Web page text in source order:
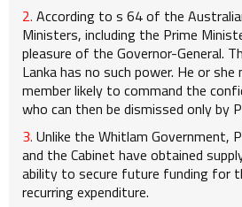
2. According to s 64 of the
Ministers, including the Prime
pleasure of the Governor-General.
Lanka has no such power. He or
member likely to command the
who can then be dismissed only by
3. Unlike the Whitlam Government,
and the Cabinet have obtained
ability to secure future funding for
recurring expenditure.